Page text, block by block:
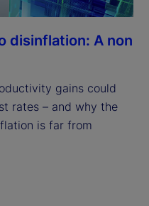
disinflation: A non
gains could
rates – and why the
is far from